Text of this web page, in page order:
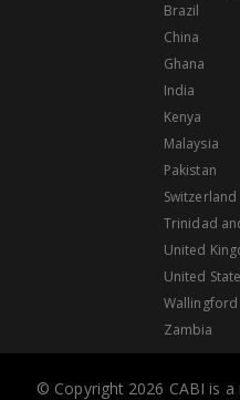
Brazil
China
Ghana
India
Kenya
Malaysia
Pakistan
Switzerland
Trinidad
United
United
Wallingford
Zambia
© Copyright 2026 CABI is